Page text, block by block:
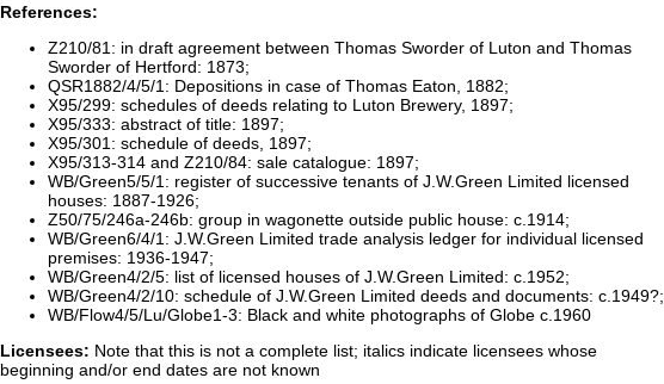
References:
Z210/81: in draft agreement between Thomas Sworder of Luton and Thomas
Sworder of Hertford: 1873;
QSR1882/4/5/1: Depositions in case of Thomas Eaton, 1882;
X95/299: schedules of deeds relating to Luton Brewery, 1897;
X95/333: abstract of title: 1897;
X95/301: schedule of deeds, 1897;
X95/313-314 and Z210/84: sale catalogue: 1897;
WB/Green5/5/1: register of successive tenants of J.W.Green Limited licensed
houses: 1887-1926;
Z50/75/246a-246b: group in wagonette outside public house: c.1914;
WB/Green6/4/1: J.W.Green Limited trade analysis ledger for individual licensed
premises: 1936-1947;
WB/Green4/2/5: list of licensed houses of J.W.Green Limited: c.1952;
WB/Green4/2/10: schedule of J.W.Green Limited deeds and documents: c.1949?;
WB/Flow4/5/Lu/Globe1-3: Black and white photographs of Globe c.1960
Licensees: Note that this is not a complete list; italics indicate licensees whose
beginning and/or end dates are not known